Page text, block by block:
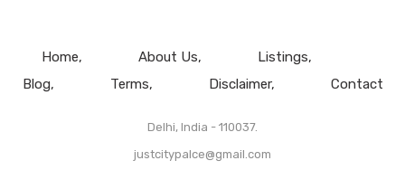
Home About Us
Listings
Blog
Terms Disclaimer Contact
Delhi, India - 110037.
justcitypalce@gmail.com